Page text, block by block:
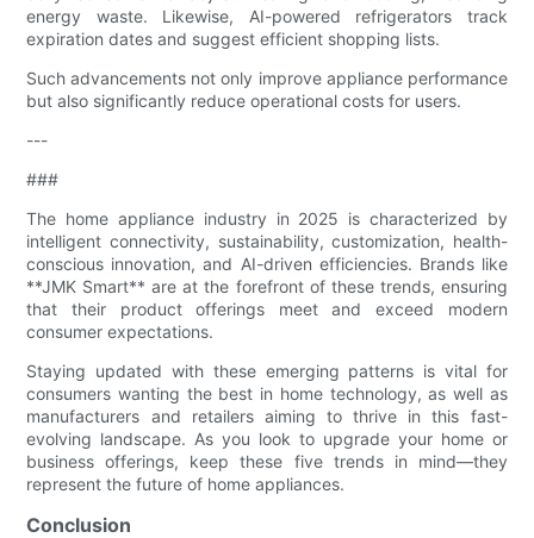
energy waste. Likewise, AI-powered refrigerators track
expiration dates and suggest efficient shopping lists.
Such advancements not only improve appliance performance
but also significantly reduce operational costs for users.
---
###
The home appliance industry in 2025 is characterized by
intelligent connectivity, sustainability, customization, health-
conscious innovation, and AI-driven efficiencies. Brands like
**JMK Smart** are at the forefront of these trends, ensuring
that their product offerings meet and exceed modern
consumer expectations.
Staying updated with these emerging patterns is vital for
consumers wanting the best in home technology, as well as
manufacturers and retailers aiming to thrive in this fast-
evolving landscape. As you look to upgrade your home or
business offerings, keep these five trends in mind—they
represent the future of home appliances.
Conclusion